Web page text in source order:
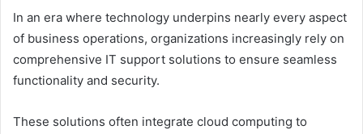
In an era where technology underpins nearly every aspect
of business operations, organizations increasingly rely on
comprehensive IT support solutions to ensure seamless
functionality and security.
These solutions often integrate cloud computing to